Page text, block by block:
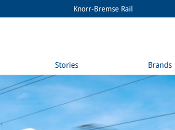
Knorr-Bremse Rail
Stories Brands